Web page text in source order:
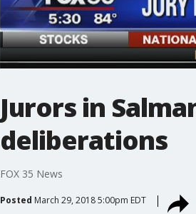
Jurors in
deliberations
FOX 35 News
Posted March 29, 2018 5:00pm EDT